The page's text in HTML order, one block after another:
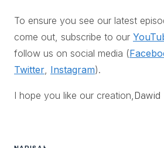
To ensure you see our latest
come out, subscribe to our
follow us on social media (
Twitter Instagram).
I hope you like our creation, Dawid